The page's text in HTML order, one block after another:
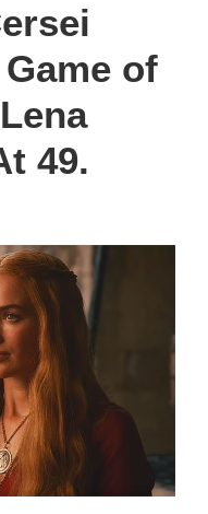
of
49.